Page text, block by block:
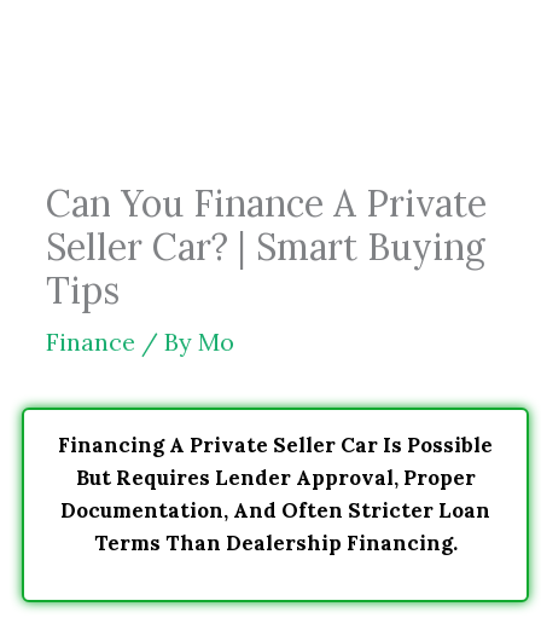
Can You Finance A Private
Seller Car? | Smart Buying
Tips
Finance / By Mo
Financing A Private Seller Car Is Possible
But Requires Lender Approval, Proper
Documentation, And Often Stricter Loan
Terms Than Dealership Financing.